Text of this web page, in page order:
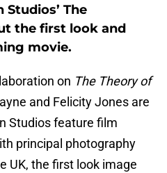
The
the first look and
movie.
on The Theory of
and Felicity Jones are
Studios feature film
principal photography
UK, the first look image